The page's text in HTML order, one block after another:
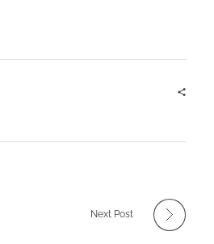
Next Post